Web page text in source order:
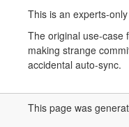
This is an experts-
The original use-case
making strange
accidental auto-sync.
This page was